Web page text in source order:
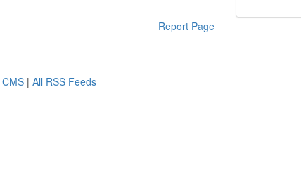
Report Page
| All RSS Feeds